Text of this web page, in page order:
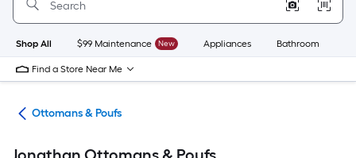
Improvement
Home
Page
Shop All $99 Maintenance New Appliances Bathroom
Find a Store Near Me
Ottomans & Poufs